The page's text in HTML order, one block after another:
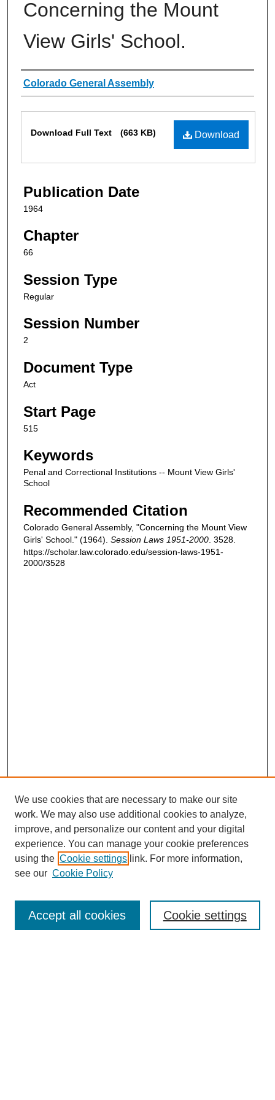
Concerning the Mount
View Girls' School.
Authors
Colorado General Assembly
Download
Download Full Text (663 KB)
Publication Date
1964
Chapter
66
Session Type
Regular
Session Number
2
Document Type
Act
Start Page
515
Keywords
Penal and Correctional Institutions -- Mount View Girls'
School
Recommended Citation
Colorado General Assembly, "Concerning the Mount View
Girls' School." (1964). Session Laws 1951-2000 . 3528.
https://scholar.law.colorado.edu/session-laws-1951-
2000/3528
Enter search terms:
We use cookies that are necessary to make our site
work. We may also use additional cookies to analyze,
improve, and personalize our content and your digital
experience. You can manage your cookie preferences
using the Cookie settings link. For more information,
see our Cookie Policy
Cookie settings
Accept all cookies